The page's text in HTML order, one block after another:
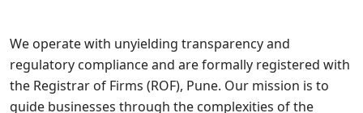
We operate with unyielding transparency and
regulatory compliance and are formally registered with
the Registrar of Firms (ROF), Pune. Our mission is to
guide businesses through the complexities of the